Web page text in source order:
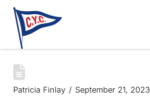
GUV’Y CUP
Patricia Finlay
September 21, 2023